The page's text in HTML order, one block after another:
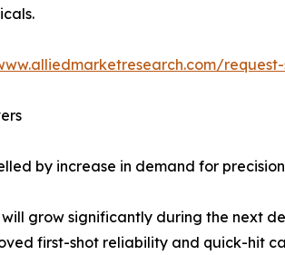
by increase in demand for
grow significantly during the next
first-shot reliability and quick-hit